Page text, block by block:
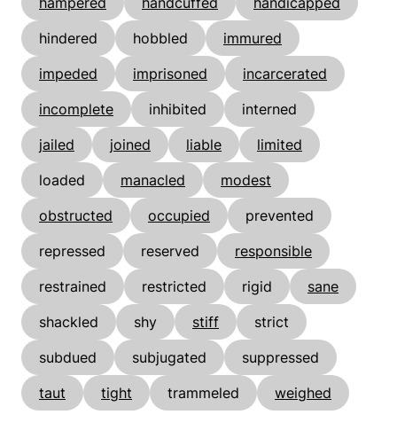
hindered
hobbled
immured
impeded
imprisoned
incarcerated
incomplete
inhibited
interned
jailed
joined liable
limited
loaded
manacled
modest
obstructed
occupied
prevented
repressed
reserved
responsible
restrained
restricted rigid
sane
shackled
shy stiff
strict
subdued
subjugated
suppressed
taut
tight trammeled weighed